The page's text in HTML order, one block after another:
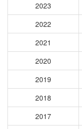
2023
2022
2021
2020
2019
2018
2017